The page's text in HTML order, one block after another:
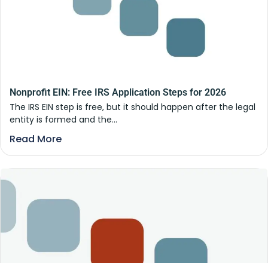
Nonprofit EIN: Free IRS Application Steps for 2026
The IRS EIN step is free, but it should happen after the legal
entity is formed and the...
Read More